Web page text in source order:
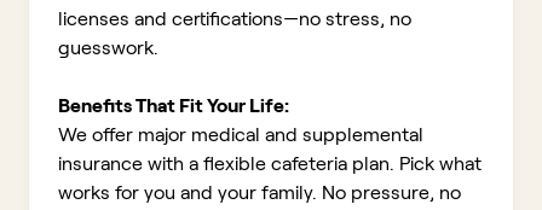
licenses and certifications—no stress, no
guesswork.
Benefits That Fit Your Life:
We offer major medical and supplemental
insurance with a flexible cafeteria plan. Pick what
works for you and your family. No pressure, no